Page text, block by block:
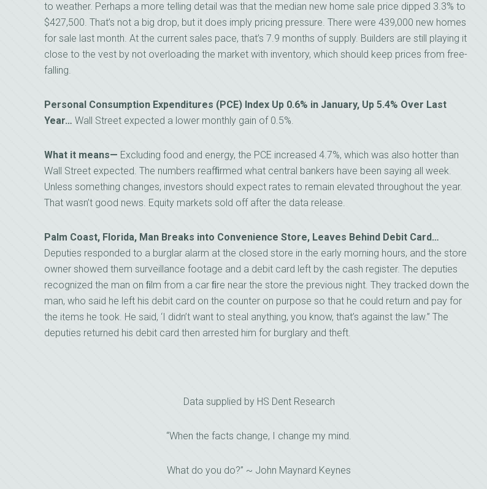
to weather. Perhaps a more telling detail was that the median new home sale price dipped 3.3% to
$427,500. That’s not a big drop, but it does imply pricing pressure. There were 439,000 new homes
for sale last month. At the current sales pace, that’s 7.9 months of supply. Builders are still playing it
close to the vest by not overloading the market with inventory, which should keep prices from free-
falling.
Personal Consumption Expenditures (PCE) Index Up 0.6% in January, Up 5.4% Over Last
Year… Wall Street expected a lower monthly gain of 0.5%.
What it means— Excluding food and energy, the PCE increased 4.7%, which was also hotter than
Wall Street expected. The numbers reafﬁrmed what central bankers have been saying all week.
Unless something changes, investors should expect rates to remain elevated throughout the year.
That wasn’t good news. Equity markets sold off after the data release.
Palm Coast, Florida, Man Breaks into Convenience Store, Leaves Behind Debit Card…
Deputies responded to a burglar alarm at the closed store in the early morning hours, and the store
owner showed them surveillance footage and a debit card left by the cash register. The deputies
recognized the man on ﬁlm from a car ﬁre near the store the previous night. They tracked down the
man, who said he left his debit card on the counter on purpose so that he could return and pay for
the items he took. He said, ‘I didn’t want to steal anything, you know, that’s against the law.” The
deputies returned his debit card then arrested him for burglary and theft.
Data supplied by HS Dent Research
“When the facts change, I change my mind.
What do you do?” ~ John Maynard Keynes